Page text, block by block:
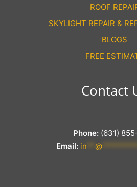
ROOF
SKYLIGHT REPAIR &
BLOGS
FREE
Contact
Phone:(631)
Email: in @